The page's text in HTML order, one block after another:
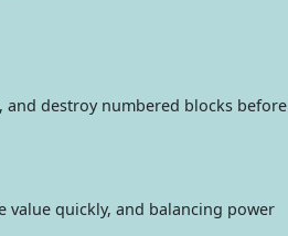
destroy numbered blocks before
value quickly, and balancing power